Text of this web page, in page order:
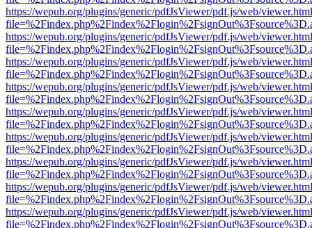
https://wepub.org/plugins/generic/pdfJsViewer/pdf.js/web/
https://wepub.org/plugins/generic/pdfJsViewer/pdf.js/web/
https://wepub.org/plugins/generic/pdfJsViewer/pdf.js/web/
https://wepub.org/plugins/generic/pdfJsViewer/pdf.js/web/
https://wepub.org/plugins/generic/pdfJsViewer/pdf.js/web/
https://wepub.org/plugins/generic/pdfJsViewer/pdf.js/web/
https://wepub.org/plugins/generic/pdfJsViewer/pdf.js/web/
https://wepub.org/plugins/generic/pdfJsViewer/pdf.js/web/
https://wepub.org/plugins/generic/pdfJsViewer/pdf.js/web/